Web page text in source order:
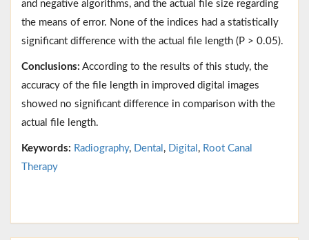
and negative algorithms, and the actual file size regarding
the means of error. None of the indices had a statistically
significant difference with the actual file length (P > 0.05).
Conclusions: According to the results of this study, the
accuracy of the file length in improved digital images
showed no significant difference in comparison with the
actual file length.
Keywords: Radiography, Dental , Digital , Root Canal
Therapy